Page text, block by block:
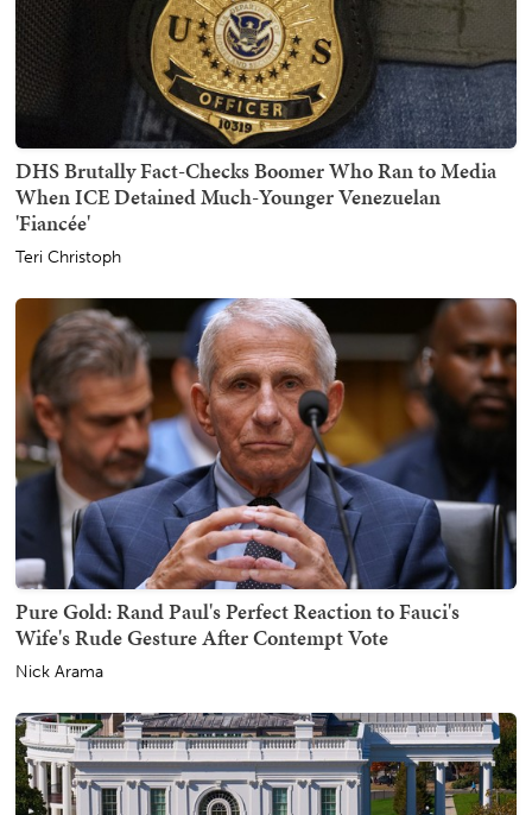
DHS Brutally Fact-Checks Boomer Who Ran to Media
When ICE Detained Much-Younger Venezuelan
'Fiancée'
Teri Christoph
Pure Gold: Rand Paul's Perfect Reaction to Fauci's
Wife's Rude Gesture After Contempt Vote
Nick Arama